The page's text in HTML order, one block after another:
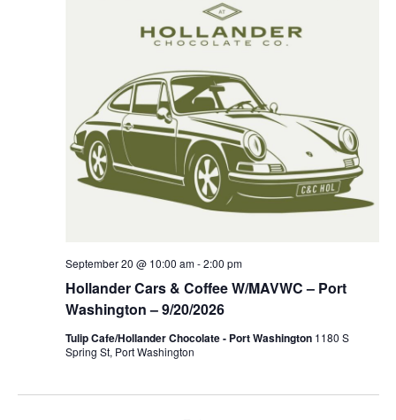
Hollander Cars & Coffee W/MAVWC – Port
Washington – 9/20/2026
September 20 @ 10:00 am-2:00 pm
Tulip Cafe/Hollander Chocolate - Port Washington 1180 S
Spring St, Port Washington